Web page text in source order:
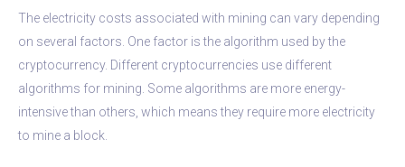
The electricity costs associated with mining can vary depending
on several factors. One factor is the algorithm used by the
cryptocurrency. Different cryptocurrencies use different
algorithms for mining. Some algorithms are more energy-
intensive than others, which means they require more electricity
to mine a block.